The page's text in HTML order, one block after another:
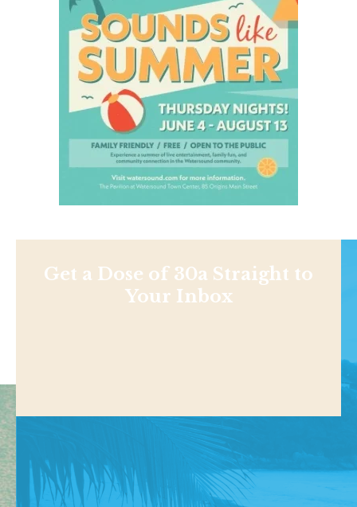
Get a Dose of 30a Straight to
Your Inbox